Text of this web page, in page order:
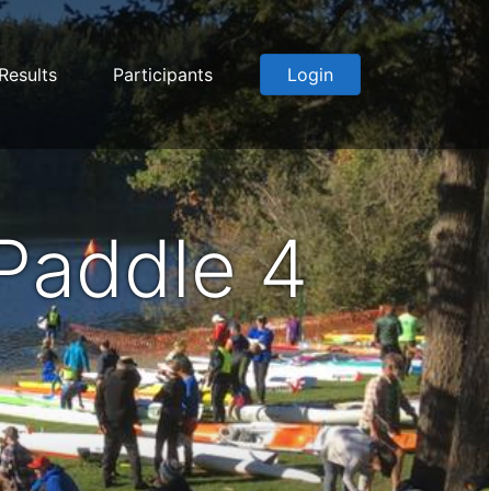
Results Participants Login
4